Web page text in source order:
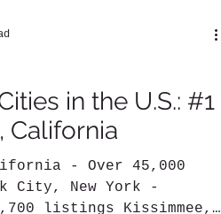
in the U.S.: #1
California
45,000
City, New York -
listings Kissimmee,